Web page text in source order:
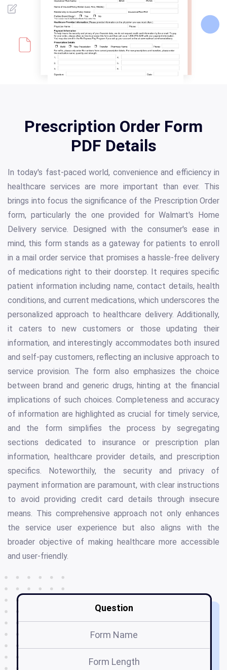
Prescription Order Form
PDF Details
In today's fast-paced world, convenience and efficiency in
healthcare services are more important than ever. This
brings into focus the significance of the Prescription Order
form, particularly the one provided for Walmart's Home
Delivery service. Designed with the consumer's ease in
mind, this form stands as a gateway for patients to enroll
in a mail order service that promises a hassle-free delivery
of medications right to their doorstep. It requires specific
patient information including name, contact details, health
conditions, and current medications, which underscores the
personalized approach to healthcare delivery. Additionally,
it caters to new customers or those updating their
information, and interestingly accommodates both insured
and self-pay customers, reflecting an inclusive approach to
service provision. The form also emphasizes the choice
between brand and generic drugs, hinting at the financial
implications of such choices. Completeness and accuracy
of information are highlighted as crucial for timely service,
and the form simplifies the process by segregating
sections dedicated to insurance or prescription plan
information, healthcare provider details, and prescription
specifics. Noteworthily, the security and privacy of
payment information are paramount, with clear instructions
to avoid providing credit card details through insecure
means. This comprehensive approach not only enhances
the service user experience but also aligns with the
broader objective of making healthcare more accessible
and user-friendly.
Question
Form Name
Form Length